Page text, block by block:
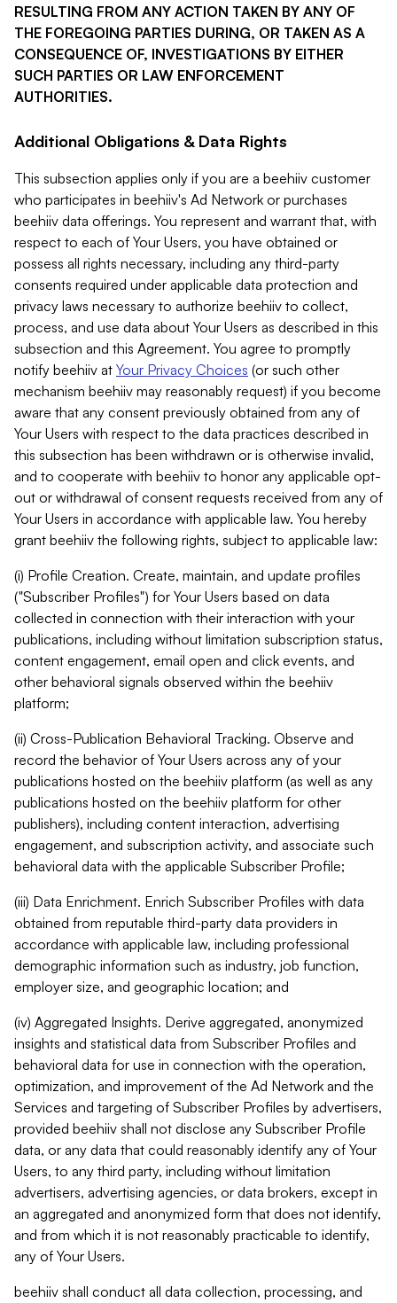
RESULTING FROM ANY ACTION TAKEN BY ANY OF
THE FOREGOING PARTIES DURING, OR TAKEN AS A
CONSEQUENCE OF, INVESTIGATIONS BY EITHER
SUCH PARTIES OR LAW ENFORCEMENT
AUTHORITIES.
Additional Obligations & Data Rights
This subsection applies only if you are a beehiiv customer
who participates in beehiiv's Ad Network or purchases
beehiiv data offerings. You represent and warrant that, with
respect to each of Your Users, you have obtained or
possess all rights necessary, including any third-party
consents required under applicable data protection and
privacy laws necessary to authorize beehiiv to collect,
process, and use data about Your Users as described in this
subsection and this Agreement. You agree to promptly
notify beehiiv at Your Privacy Choices (or such other
mechanism beehiiv may reasonably request) if you become
aware that any consent previously obtained from any of
Your Users with respect to the data practices described in
this subsection has been withdrawn or is otherwise invalid,
and to cooperate with beehiiv to honor any applicable opt-
out or withdrawal of consent requests received from any of
Your Users in accordance with applicable law. You hereby
grant beehiiv the following rights, subject to applicable law:
(i) Profile Creation. Create, maintain, and update profiles
("Subscriber Profiles") for Your Users based on data
collected in connection with their interaction with your
publications, including without limitation subscription status,
content engagement, email open and click events, and
other behavioral signals observed within the beehiiv
platform;
(ii) Cross-Publication Behavioral Tracking. Observe and
record the behavior of Your Users across any of your
publications hosted on the beehiiv platform (as well as any
publications hosted on the beehiiv platform for other
publishers), including content interaction, advertising
engagement, and subscription activity, and associate such
behavioral data with the applicable Subscriber Profile;
(iii) Data Enrichment. Enrich Subscriber Profiles with data
obtained from reputable third-party data providers in
accordance with applicable law, including professional
demographic information such as industry, job function,
employer size, and geographic location; and
(iv) Aggregated Insights. Derive aggregated, anonymized
insights and statistical data from Subscriber Profiles and
behavioral data for use in connection with the operation,
optimization, and improvement of the Ad Network and the
Services and targeting of Subscriber Profiles by advertisers,
provided beehiiv shall not disclose any Subscriber Profile
data, or any data that could reasonably identify any of Your
Users, to any third party, including without limitation
advertisers, advertising agencies, or data brokers, except in
an aggregated and anonymized form that does not identify,
and from which it is not reasonably practicable to identify,
any of Your Users.
beehiiv shall conduct all data collection, processing, and